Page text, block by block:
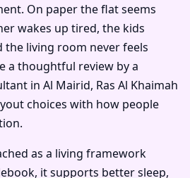
On paper the flat seems
wakes up tired, the kids
living room never feels
a thoughtful review by a
in Al Mairid, Ras Al Khaimah
choices with how people
as a living framework
it supports better sleep,